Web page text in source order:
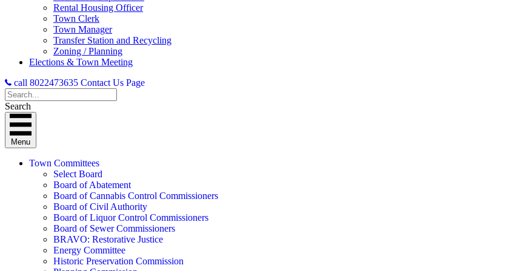
Rental Housing Officer
Town Clerk
Town Manager
Transfer Station and Recycling
Zoning / Planning
Elections & Town Meeting
call 8022473635 Contact Us Page
Search
Menu
Town Committees
Select Board
Board of Abatement
Board of Cannabis Control Commissioners
Board of Civil Authority
Board of Liquor Control Commissioners
Board of Sewer Commissioners
BRAVO: Restorative Justice
Energy Committee
Historic Preservation Commission